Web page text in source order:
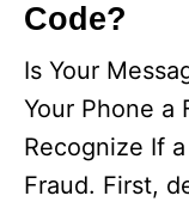
Code?
Is Your
Your Phone a
Recognize If
Fraud. First,